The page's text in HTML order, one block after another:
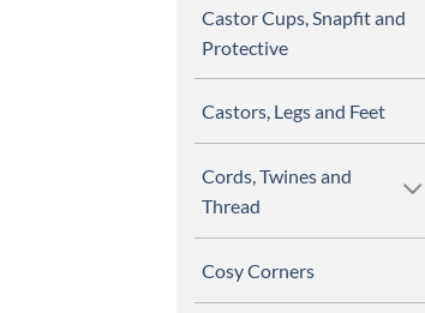
Castor Cups, Snapfit and
Protective
Castors, Legs and Feet
Cords, Twines and
Thread
Cosy Corners